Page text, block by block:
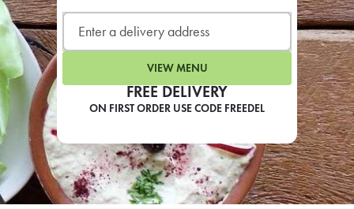
FREE DELIVERY
ON FIRST ORDER USE CODE FREEDEL
VIEW MENU
CAFE
For scheduled weekly or
If you were invited to a private